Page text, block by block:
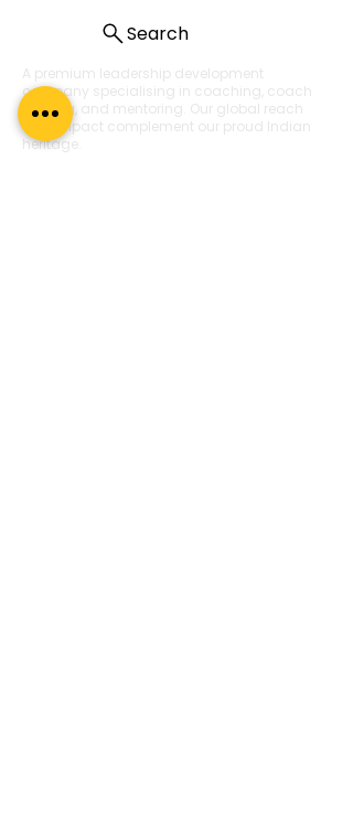
Search
A premium leadership development
company specialising in coaching, coach
training, and mentoring. Our global reach
and impact complement our proud Indian
heritage.